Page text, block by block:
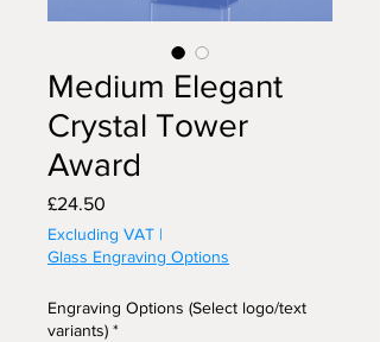
Medium Elegant
Crystal Tower
Award
£24.50
Excluding VAT |
Glass Engraving Options
Engraving Options (Select logo/text
variants) *